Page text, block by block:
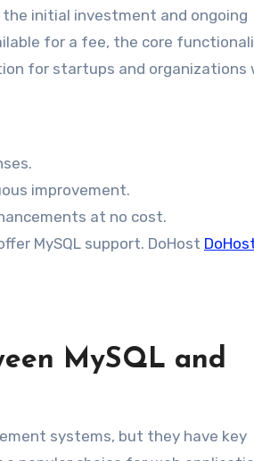
initial investment and ongoing
for a fee, the core
for startups and organizations
improvement.
at no cost.
MySQL support. DoHost
MySQL and
systems, but they have key